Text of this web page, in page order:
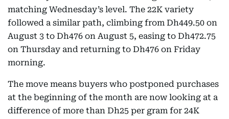
matching Wednesday’s level. The 22K variety
followed a similar path, climbing from Dh449.50 on
August 3 to Dh476 on August 5, easing to Dh472.75
on Thursday and returning to Dh476 on Friday
morning.
The move means buyers who postponed purchases
at the beginning of the month are now looking at a
difference of more than Dh25 per gram for 24K